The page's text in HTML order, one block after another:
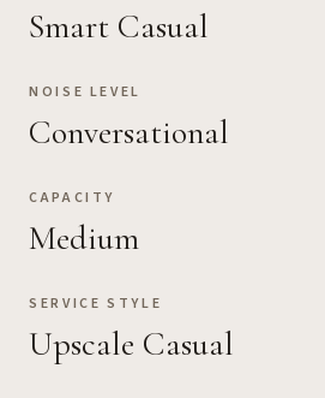
Smart Casual
NOISE LEVEL
Conversational
CAPACITY
Medium
SERVICE STYLE
Upscale Casual